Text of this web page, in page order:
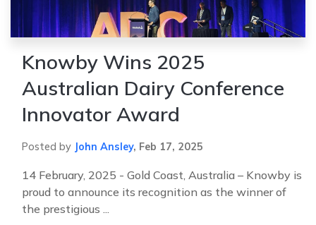
Knowby Wins 2025
Australian Dairy Conference
Innovator Award
Posted by John Ansley, Feb 17, 2025
14 February, 2025 - Gold Coast, Australia – Knowby is
proud to announce its recognition as the winner of
the prestigious ...